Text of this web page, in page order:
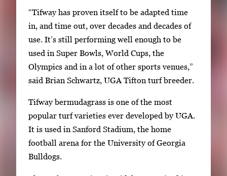
e
.
“Tifway has proven itself to be adapted time
in, and time out, over decades and decades of
use. It’s still performing well enough to be
used in Super Bowls, World Cups, the
Olympics and in a lot of other sports venues,”
said Brian Schwartz, UGA Tifton turf breeder.
Tifway bermudagrass is one of the most
popular turf varieties ever developed by UGA.
It is used in Sanford Stadium, the home
football arena for the University of Georgia
Bulldogs.